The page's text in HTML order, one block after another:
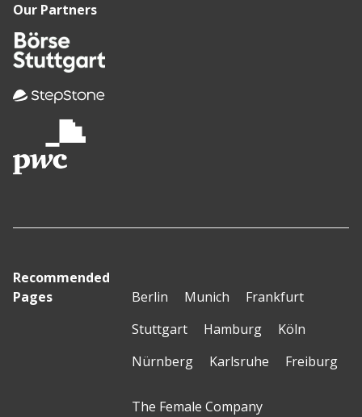
Our Partners
Recommended
Pages
Berlin Munich
Frankfurt
Stuttgart
Hamburg
Köln
Nürnberg
Karlsruhe Freiburg
The Female Company